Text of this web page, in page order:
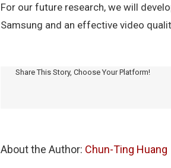
For our future research, we will
Samsung and an effective video
Share This Story, Choose Your Platform!
About the Author: Chun-Ting Huang